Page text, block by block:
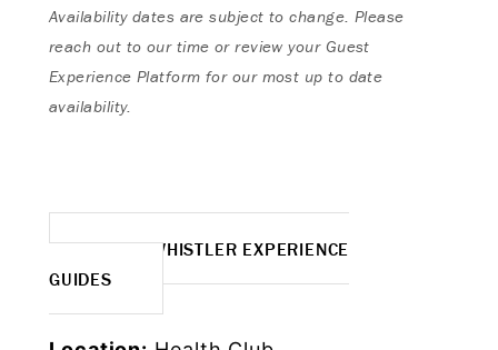
Availability dates are subject to change. Please
reach out to our time or review your Guest
Experience Platform for our most up to date
availability.
MORE WHISTLER EXPERIENCE
GUIDES